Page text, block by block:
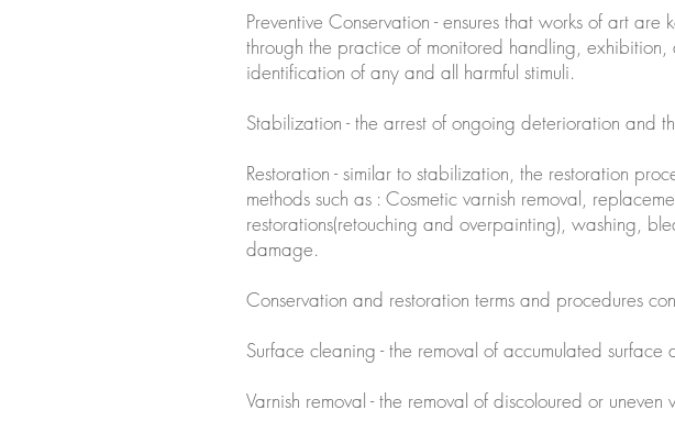
Preventive Conservation - ensures that works of art
through the practice of monitored handling, exhibition,
identification of any and all harmful stimuli.
Stabilization - the arrest of ongoing deterioration and
Restoration - similar to stabilization, the restoration
methods such as : Cosmetic varnish removal,
restorations(retouching and overpainting), washing,
damage.
Conservation and restoration terms and procedures
Surface cleaning - the removal of accumulated surface
Varnish removal - the removal of discoloured or uneven